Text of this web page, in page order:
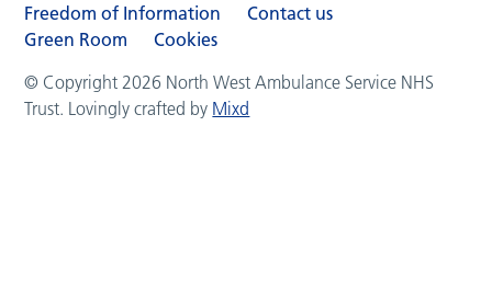
Freedom of Information
Contact us
Green Room
Cookies
© Copyright 2026 North West Ambulance Service NHS
Trust. Lovingly crafted by Mixd